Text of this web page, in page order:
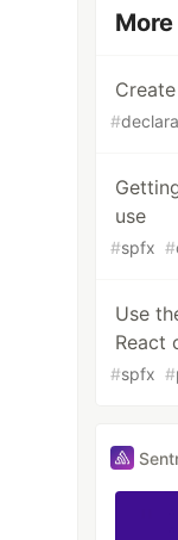
#
use
#spfx #
Use
React
#spfx #